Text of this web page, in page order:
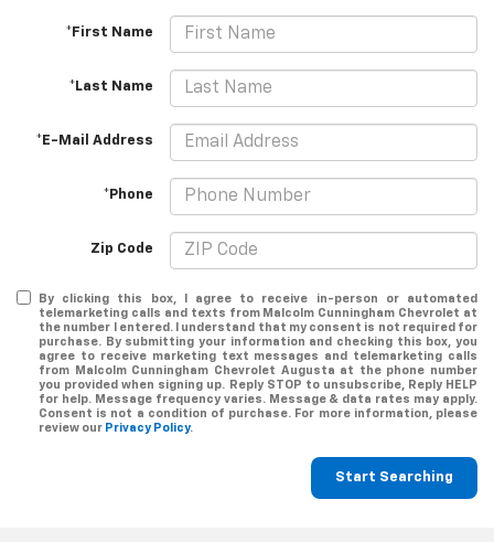
*First Name
*Last Name
*E-Mail Address
*Phone
Zip Code
By clicking this box, I agree to receive in-person or automated
telemarketing calls and texts from Malcolm Cunningham Chevrolet at
the number I entered. I understand that my consent is not required for
purchase. By submitting your information and checking this box, you
agree to receive marketing text messages and telemarketing calls
from Malcolm Cunningham Chevrolet Augusta at the phone number
you provided when signing up. Reply STOP to unsubscribe, Reply HELP
for help. Message frequency varies. Message & data rates may apply.
Consent is not a condition of purchase. For more information, please
review our Privacy Policy.
Start Searching